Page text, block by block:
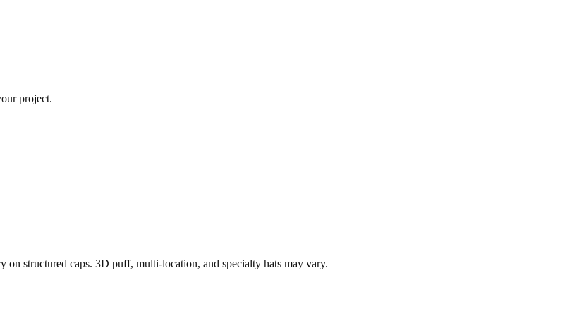
project.
structured caps. 3D puff, multi-location, and specialty hats may vary.